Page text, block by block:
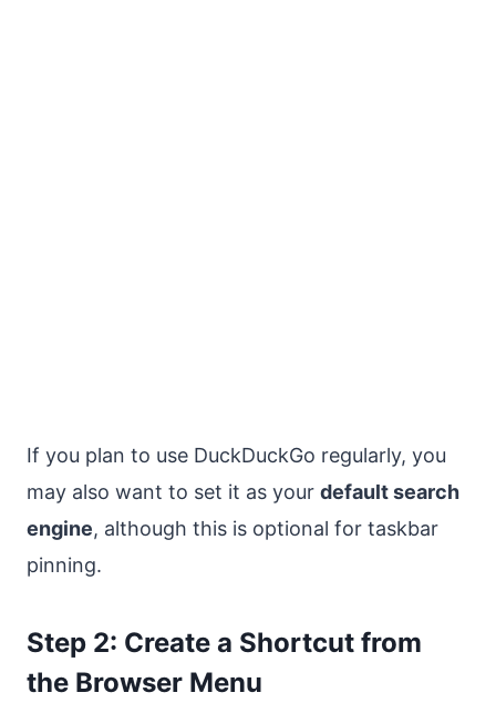
If you plan to use DuckDuckGo regularly, you
may also want to set it as your default search
engine, although this is optional for taskbar
pinning.
Step 2: Create a Shortcut from
the Browser Menu